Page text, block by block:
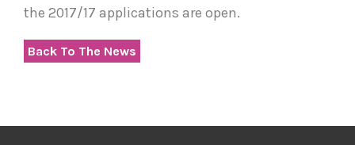
the 2017/17 applications are open.
Back To The News